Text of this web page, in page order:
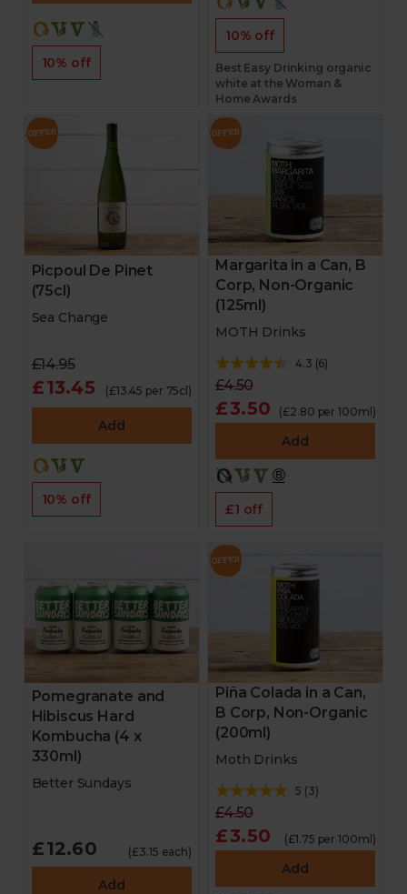
10% off
10% off
Best Easy Drinking organic
white at the Woman &
Home Awards
Picpoul De Pinet
(75cl)
Sea Change
£14.95
£13.45 (£13.45 per 75cl)
Add
10% off
Margarita in a Can, B
Corp, Non-Organic
(125ml)
MOTH Drinks
4.3 (6)
£4.50
£3.50 (£2.80 per 100ml)
Add
£1 off
Pomegranate and
Hibiscus Hard
Kombucha (4 x
330ml)
Better Sundays
£12.60 (£3.15 each)
Add
Piña Colada in a Can,
B Corp, Non-Organic
(200ml)
Moth Drinks
5 (3)
£4.50
£3.50 (£1.75 per 100ml)
Add